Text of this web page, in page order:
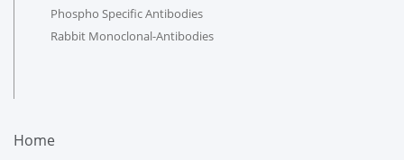
Phospho Specific Antibodies
Rabbit Monoclonal-Antibodies
Home